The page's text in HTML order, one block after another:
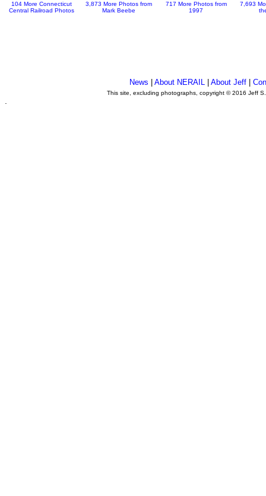
104 More Connecticut
Central Railroad Photos
3,873 More Photos from
Mark Beebe
717 More Photos from
1997
7,693
News About NERAIL| About Jeff|
This site, excluding photographs, copyright © 2016 Jeff